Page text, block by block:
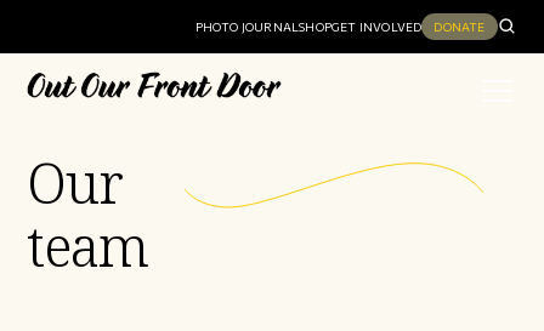
PHOTO JOURNALSHOPGET INVOLVED DONATE
Our
team